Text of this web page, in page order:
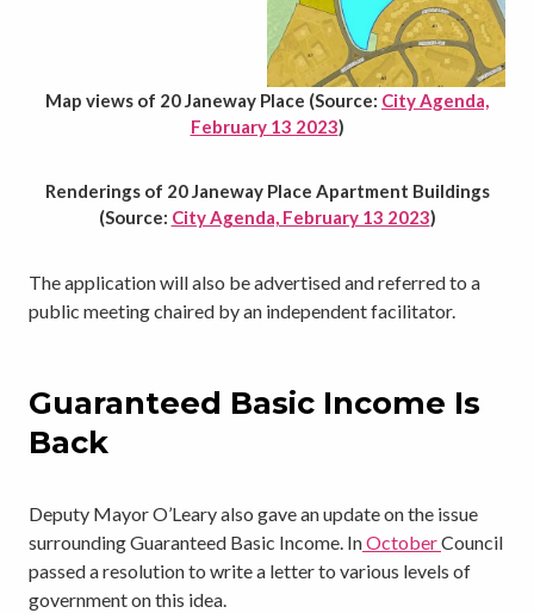
Map views of 20 Janeway Place (Source: City Agenda,
February 13 2023)
Renderings of 20 Janeway Place Apartment Buildings
(Source: City Agenda, February 13 2023)
The application will also be advertised and referred to a
public meeting chaired by an independent facilitator.
Guaranteed Basic Income Is
Back
Deputy Mayor O’Leary also gave an update on the issue
surrounding Guaranteed Basic Income. InOctoberCouncil
passed a resolution to write a letter to various levels of
government on this idea.